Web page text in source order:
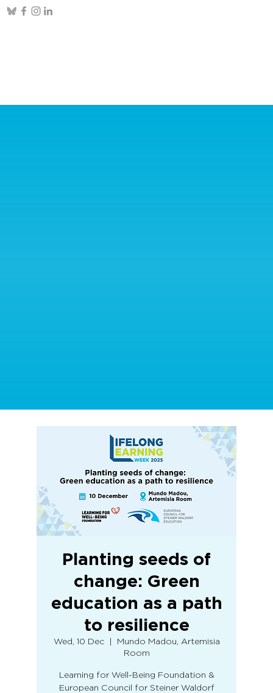
Planting seeds of
change: Green
education as a path
to resilience
Wed, 10 Dec
  |
Mundo Madou, Artemisia
Room
Learning for Well-Being Foundation &
European Council for Steiner Waldorf